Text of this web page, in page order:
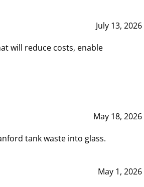
July 13, 2026
will reduce costs, enable
May 18, 2026
tank waste into glass.
May 1, 2026